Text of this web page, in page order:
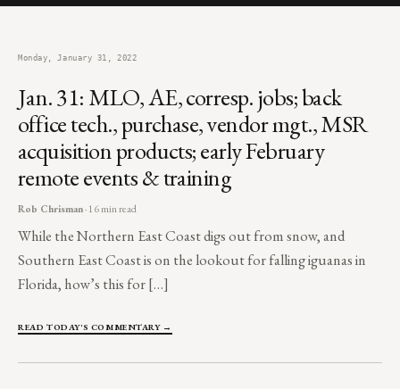
Monday, January 31, 2022
Jan. 31: MLO, AE, corresp. jobs; back
office tech., purchase, vendor mgt., MSR
acquisition products; early February
remote events & training
Rob Chrisman· 16 min read
While the Northern East Coast digs out from snow, and
Southern East Coast is on the lookout for falling iguanas in
Florida, how’s this for […]
READ TODAY'S COMMENTARY →